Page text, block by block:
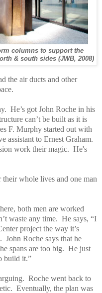
columns to support the
& south sides (JWB, 2008)
the air ducts and other
He’s got John Roche in his
can’t be built as it is
F. Murphy started out with
assistant to Ernest Graham.
work their magic. He's
whole lives and one man
both men are worked
waste any time. He says, “I
project the way it’s
Roche says that he
spans are too big. He just
build it.”
Roche went back to
Eventually, the plan was